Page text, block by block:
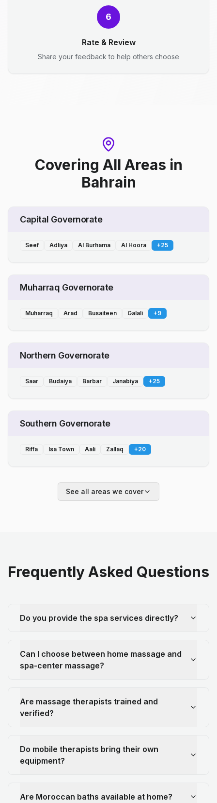
6
Rate & Review
Share your feedback to help others choose
Covering All Areas in
Bahrain
Capital Governorate
Seef Adliya Al Burhama Al Hoora +25
Muharraq Governorate
Muharraq Arad Busaiteen Galali +9
Northern Governorate
Saar Budaiya Barbar Janabiya +25
Southern Governorate
Riffa Isa Town Aali Zallaq +20
See all areas we cover
Frequently Asked Questions
Do you provide the spa services directly?
Can I choose between home massage and
spa-center massage?
Are massage therapists trained and
verified?
Do mobile therapists bring their own
equipment?
Are Moroccan baths available at home?